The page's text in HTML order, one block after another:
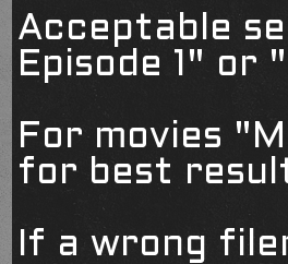
Acceptable
Episode 1" or
For movies
for best
If a wrong